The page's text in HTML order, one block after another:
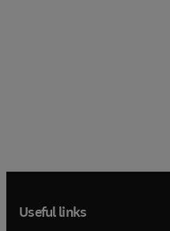
Useful links